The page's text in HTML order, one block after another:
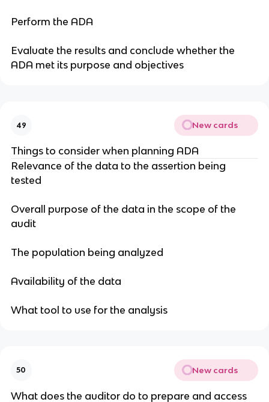
Perform the ADA
Evaluate the results and conclude whether the
ADA met its purpose and objectives
49 New cards
Things to consider when planning ADA
Relevance of the data to the assertion being
tested
Overall purpose of the data in the scope of the
audit
The population being analyzed
Availability of the data
What tool to use for the analysis
50 New cards
What does the auditor do to prepare and access